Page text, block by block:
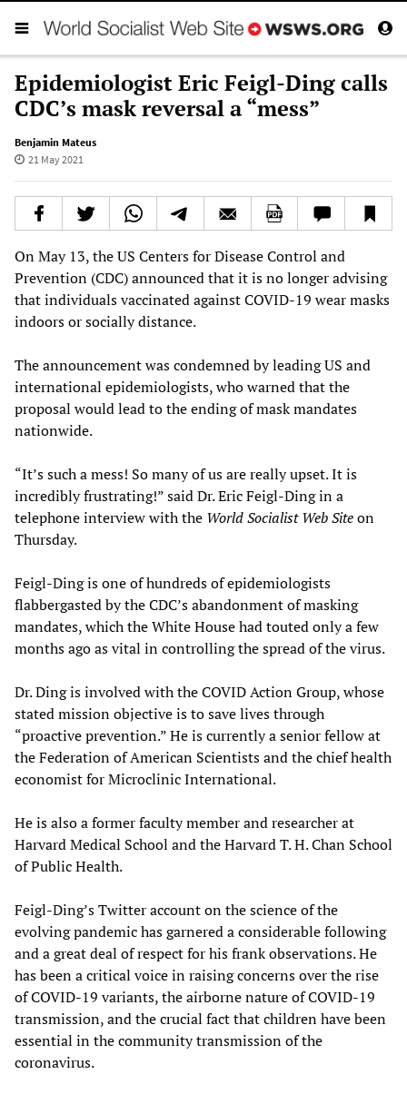
Epidemiologist Eric Feigl-Ding calls
CDC’s mask reversal a “mess”
Benjamin Mateus
21 May 2021
On May 13, the US Centers for Disease Control and
Prevention (CDC) announced that it is no longer advising
that individuals vaccinated against COVID-19 wear masks
indoors or socially distance.
The announcement was condemned by leading US and
international epidemiologists, who warned that the
proposal would lead to the ending of mask mandates
nationwide.
“It’s such a mess! So many of us are really upset. It is
incredibly frustrating!” said Dr. Eric Feigl-Ding in a
telephone interview with the World Socialist Web Siteon
Thursday.
Feigl-Ding is one of hundreds of epidemiologists
flabbergasted by the CDC’s abandonment of masking
mandates, which the White House had touted only a few
months ago as vital in controlling the spread of the virus.
Dr. Ding is involved with the COVID Action Group, whose
stated mission objective is to save lives through
“proactive prevention.” He is currently a senior fellow at
the Federation of American Scientists and the chief health
economist for Microclinic International.
He is also a former faculty member and researcher at
Harvard Medical School and the Harvard T. H. Chan School
of Public Health.
Feigl-Ding’s Twitter account on the science of the
evolving pandemic has garnered a considerable following
and a great deal of respect for his frank observations. He
has been a critical voice in raising concerns over the rise
of COVID-19 variants, the airborne nature of COVID-19
transmission, and the crucial fact that children have been
essential in the community transmission of the
coronavirus.